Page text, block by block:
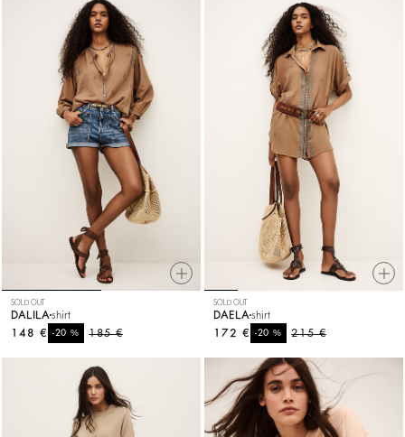
SOLD OUT
DALILA shirt
185 €
-20%
148 €
SOLD OUT
DAELA shirt
215 €
-20%
172 €